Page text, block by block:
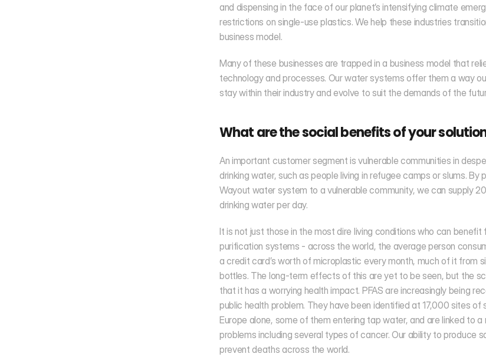
and dispensing in the face of our planet’s intensifying climate
restrictions on single-use plastics. We help these industries
business model.
Many of these businesses are trapped in a business model that
technology and processes. Our water systems offer them a way
stay within their industry and evolve to suit the demands of the
What are the social benefits of your
An important customer segment is vulnerable communities in
drinking water, such as people living in refugee camps or slums. By
Wayout water system to a vulnerable community, we can supply
drinking water per day.
It is not just those in the most dire living conditions who can benefit
purification systems - across the world, the average person
a credit card’s worth of microplastic every month, much of it from
bottles. The long-term effects of this are yet to be seen, but the
that it has a worrying health impact. PFAS are increasingly being
public health problem. They have been identified at 17,000 sites of
Europe alone, some of them entering tap water, and are linked to a
problems including several types of cancer. Our ability to produce
prevent deaths across the world.